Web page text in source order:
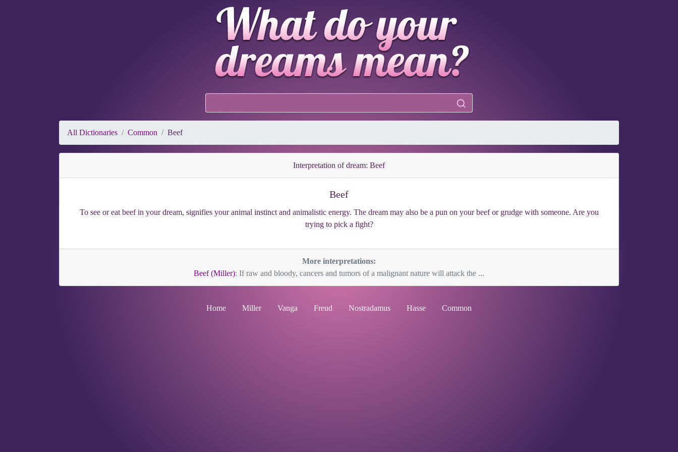
All Dictionaries Common Beef
Interpretation of dream: Beef
Beef
To see or eat beef in your dream, signifies your animal instinct and animalistic energy. The dream may also be a pun on your beef or grudge with someone. Are you
trying to pick a fight?
More interpretations:
Beef (Miller): If raw and bloody, cancers and tumors of a malignant nature will attack the ...
Home Miller Vanga Freud Nostradamus Hasse Common